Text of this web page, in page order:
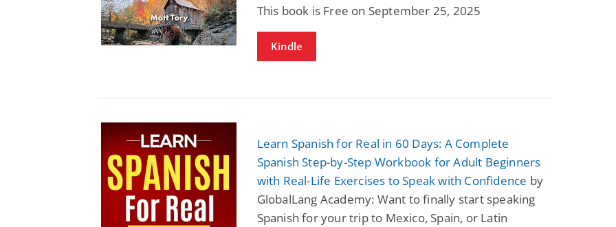
This book is Free on September 25, 2025
Kindle
Learn Spanish for Real in 60 Days: A Complete
Spanish Step-by-Step Workbook for Adult Beginners
with Real-Life Exercises to Speak with Confidence by
GlobalLang Academy: Want to finally start speaking
Spanish for your trip to Mexico, Spain, or Latin